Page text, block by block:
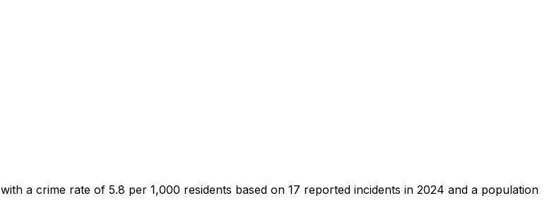
with a crime rate of 5.8 per 1,000 residents based on 17 reported incidents in 2024 and a population